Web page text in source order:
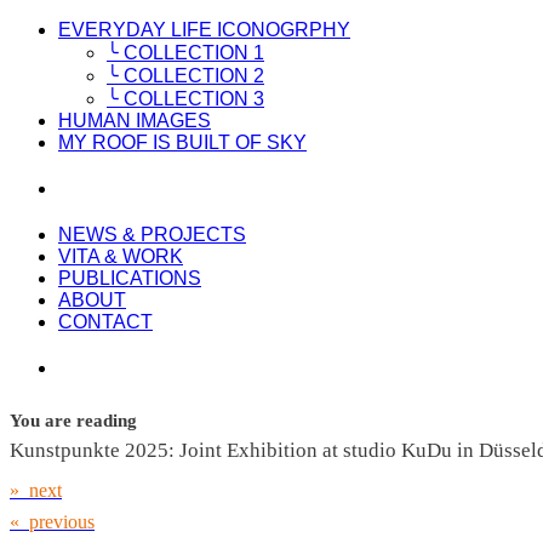
EVERYDAY LIFE ICONOGRPHY
╰ COLLECTION 1
╰ COLLECTION 2
╰ COLLECTION 3
HUMAN IMAGES
MY ROOF IS BUILT OF SKY
NEWS & PROJECTS
VITA & WORK
PUBLICATIONS
ABOUT
CONTACT
You are reading
Kunstpunkte 2025: Joint Exhibition at studio KuDu in
» next
« previous